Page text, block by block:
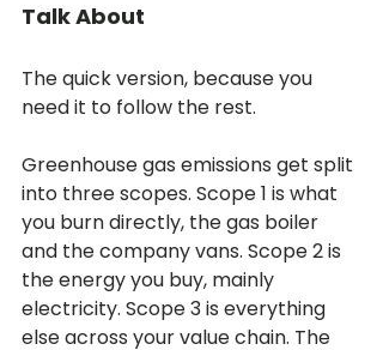
Talk About
The quick version, because you
need it to follow the rest.
Greenhouse gas emissions get split
into three scopes. Scope 1 is what
you burn directly, the gas boiler
and the company vans. Scope 2 is
the energy you buy, mainly
electricity. Scope 3 is everything
else across your value chain. The